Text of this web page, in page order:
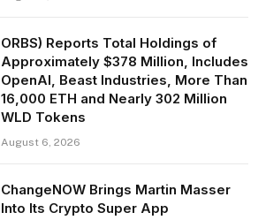
ORBS) Reports Total Holdings of
Approximately $378 Million, Includes
OpenAI, Beast Industries, More Than
16,000 ETH and Nearly 302 Million
WLD Tokens
August 6, 2026
ChangeNOW Brings Martin Masser
Into Its Crypto Super App